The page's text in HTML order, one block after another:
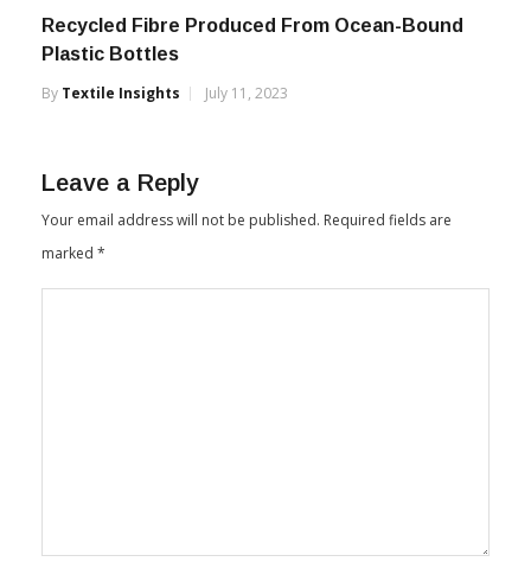
Recycled Fibre Produced From Ocean-Bound
Plastic Bottles
By Textile Insights July 11, 2023
Leave a Reply
Your email address will not be published. Required fields are
marked *